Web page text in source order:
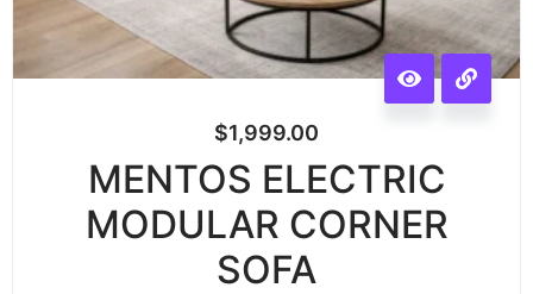
$1,999.00
MENTOS ELECTRIC
MODULAR CORNER
SOFA